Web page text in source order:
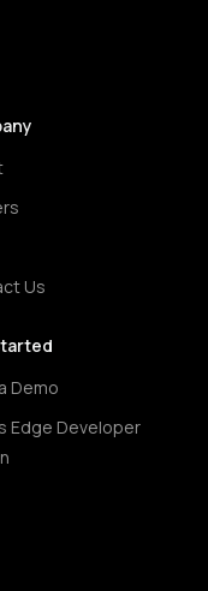
Us
Demo
Edge Developer